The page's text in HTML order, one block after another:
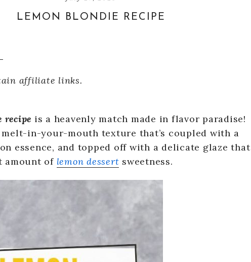
LEMON BLONDIE RECIPE
affiliate links.
recipe is a heavenly match made in flavor paradise!
melt-in-your-mouth texture that’s coupled with a
essence, and topped off with a delicate glaze that
amount of lemon dessert sweetness.